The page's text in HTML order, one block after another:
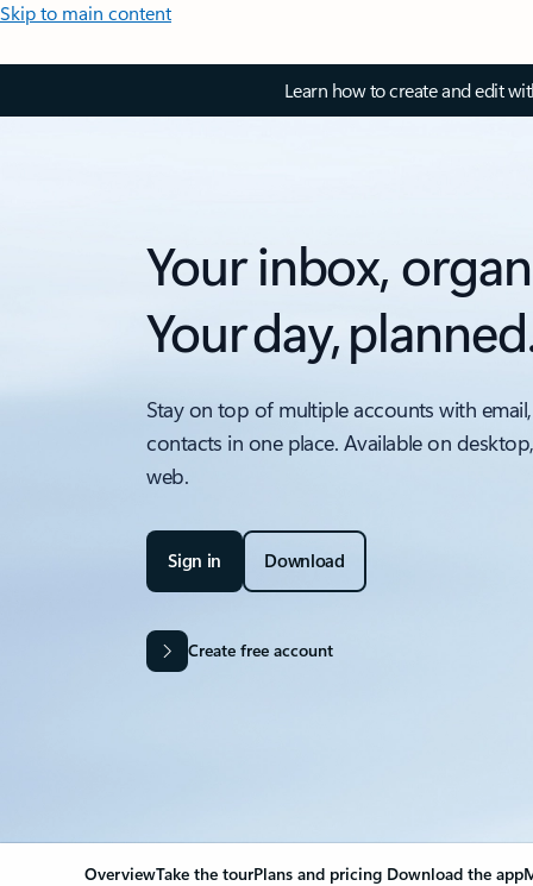
Skip to main content
Learn how to create and edit
Your inbox,
Your day,
Stay on top of multiple accounts with
contacts in one place. Available on
web.
Sign in Download
Create free account
OverviewTake the tourPlans and pricing Download the app